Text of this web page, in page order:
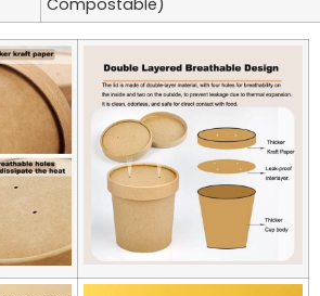
Compostable)